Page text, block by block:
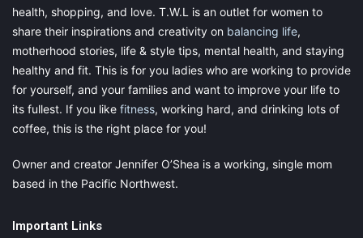
even the kitchen chopping tools sets. There are different kinds
of knives like chef’s knife, paring knife, serrated knife, etc., that
have unique designs and are built for cutting additional items. It
is vital to use the right knife for the type of food you are
cutting. This is because the wrong usage not only blunts the
knife but also gives shredded results.
6.Measuring Utensil Set
These are another set of utility kitchen tools that help you to
health, shopping, and love. T.W.L is an outlet for women to
share their inspirations and creativity on balancing life,
motherhood stories, life & style tips, mental health, and staying
healthy and fit. This is for you ladies who are working to provide
for yourself, and your families and want to improve your life to
its fullest. If you like fitness, working hard, and drinking lots of
coffee, this is the right place for you!
Owner and creator Jennifer O’Shea is a working, single mom
based in the Pacific Northwest.
Important Links